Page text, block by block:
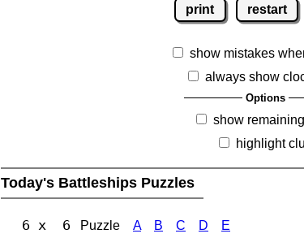
print restart
show mistakes
always show
Options
show remaining
highlight
Today's Battleships Puzzles
6 x 6 Puzzle A B C D E